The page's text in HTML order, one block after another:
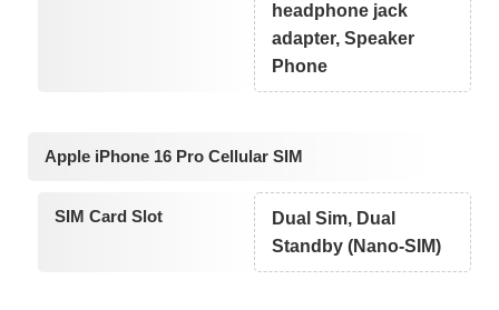
headphone jack
adapter, Speaker
Phone
Apple iPhone 16 Pro Cellular SIM
SIM Card Slot
Dual Sim, Dual
Standby (Nano-SIM)